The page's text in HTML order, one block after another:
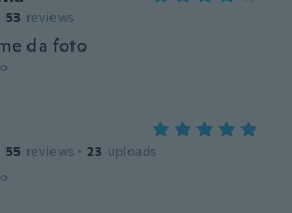
53 reviews
da foto
55 reviews · 23 uploads